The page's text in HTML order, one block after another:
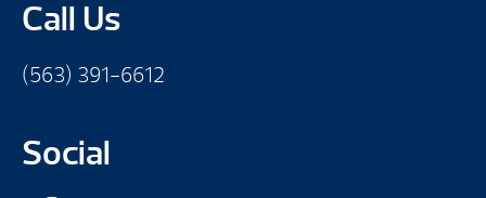
Call Us
(563) 391-6612
Social